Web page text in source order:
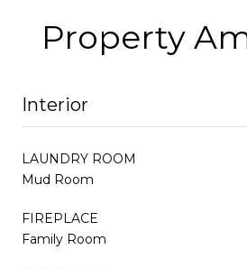
Property
Interior
LAUNDRY ROOM
Mud Room
FIREPLACE
Family Room